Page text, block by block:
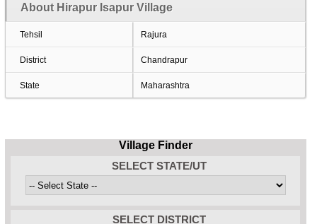
About Hirapur Isapur Village
Tehsil Rajura
District Chandrapur
State Maharashtra
Village Finder
SELECT STATE/UT
SELECT DISTRICT